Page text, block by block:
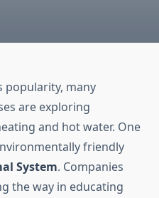
popularity, many
are exploring
and hot water. One
friendly
System. Companies
the way in educating